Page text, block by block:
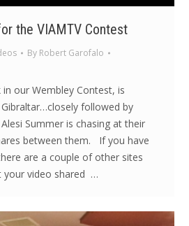
the VIAMTV Contest
By Robert Garofalo
our Wembley Contest, is
followed by
Summer is chasing at their
between them. If you have
are a couple of other sites
your video shared …